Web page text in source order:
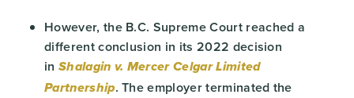
However, the B.C. Supreme Court reached a
different conclusion in its 2022 decision
in Shalagin v. Mercer Celgar Limited
Partnership. The employer terminated the